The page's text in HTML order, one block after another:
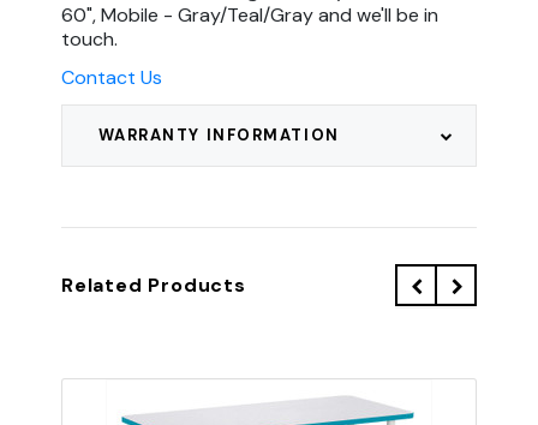
WARRANTY INFORMATION
60", Mobile - Gray/Teal/Gray and we'll be in
touch.
Contact Us
Related Products